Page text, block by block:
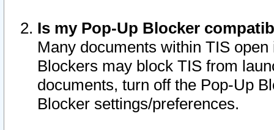
Is my Pop-Up Blocker
Many documents within TIS
Blockers may block TIS from
documents, turn off the Pop-Up
Blocker settings/preferences.